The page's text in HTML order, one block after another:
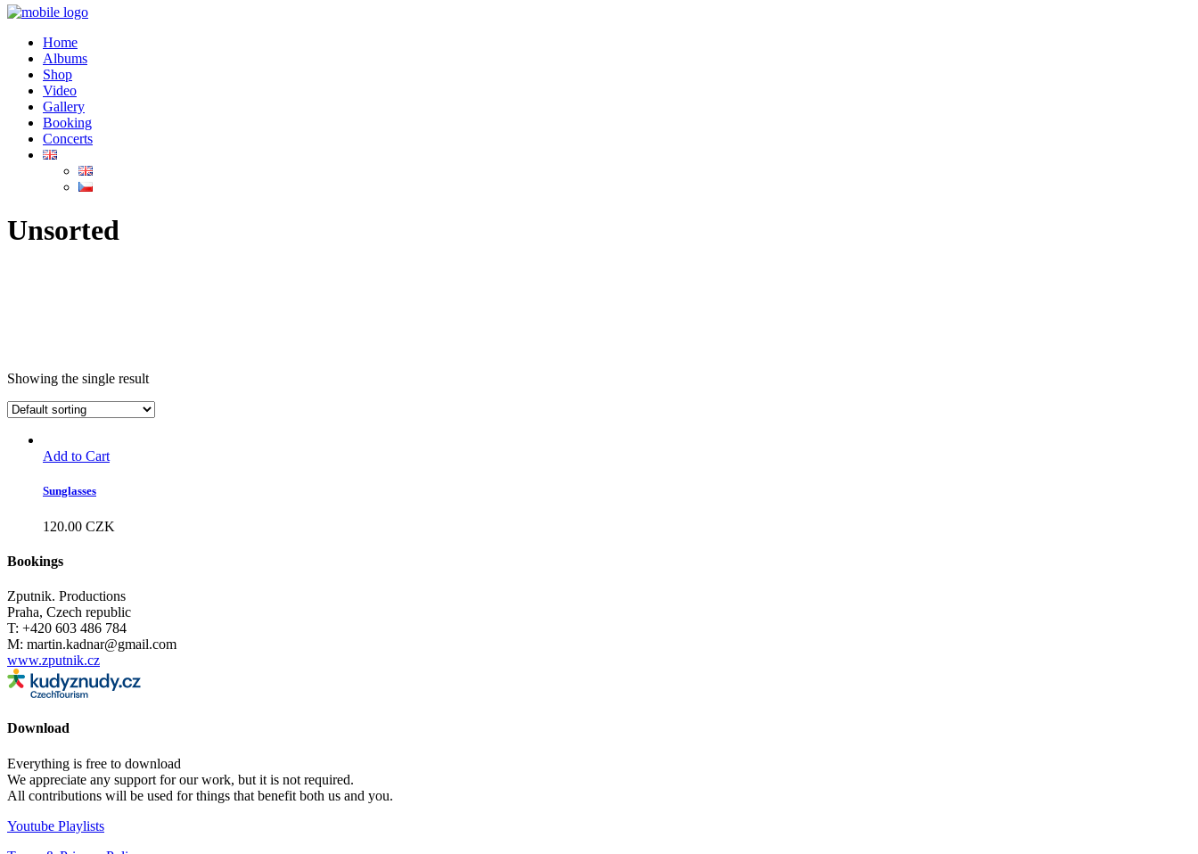
Home
Albums
Shop
Video
Gallery
Booking
Concerts
Unsorted
Showing the single result
Add to Cart
Sunglasses
120.00 CZK
Bookings
Zputnik. Productions
Praha, Czech republic
T: +420 603 486 784
M: martin.kadnar@gmail.com
www.zputnik.cz
Download
Everything is free to download
We appreciate any support for our work, but it is not required.
All contributions will be used for things that benefit both us and you.
Youtube Playlists